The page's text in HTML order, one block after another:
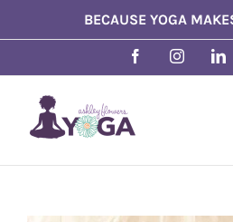
to
BECAUSE YOGA
FacebookInstagram